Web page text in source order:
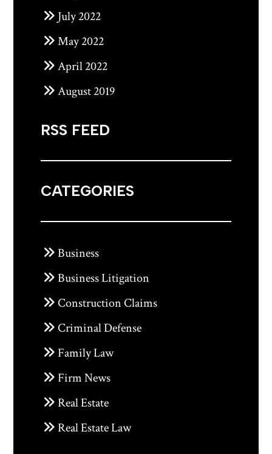
July 2022
May 2022
April 2022
August 2019
RSS FEED
CATEGORIES
Business
Business Litigation
Construction Claims
Criminal Defense
Family Law
Firm News
Real Estate
Real Estate Law